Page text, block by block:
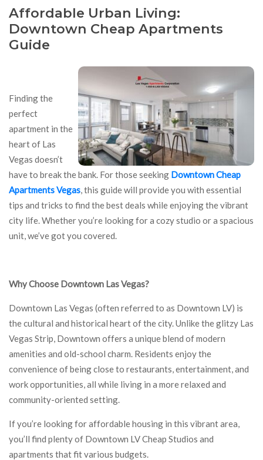
Affordable Urban Living:
Downtown Cheap Apartments
Guide
Finding the
perfect
apartment in the
heart of Las
Vegas doesn’t
have to break the bank. For those seeking Downtown Cheap
Apartments Vegas, this guide will provide you with essential
tips and tricks to find the best deals while enjoying the vibrant
city life. Whether you’re looking for a cozy studio or a spacious
unit, we’ve got you covered.
Why Choose Downtown Las Vegas?
Downtown Las Vegas (often referred to as Downtown LV) is
the cultural and historical heart of the city. Unlike the glitzy Las
Vegas Strip, Downtown offers a unique blend of modern
amenities and old-school charm. Residents enjoy the
convenience of being close to restaurants, entertainment, and
work opportunities, all while living in a more relaxed and
community-oriented setting.
If you’re looking for affordable housing in this vibrant area,
you’ll find plenty of Downtown LV Cheap Studios and
apartments that fit various budgets.